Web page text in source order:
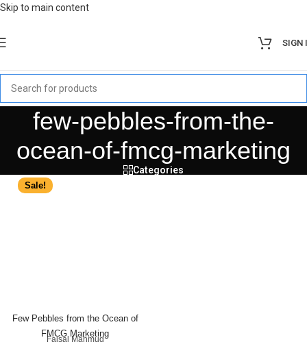
Skip to main content
SIGN
few-pebbles-from-the-
ocean-of-fmcg-marketing
Categories
Sale!
Few Pebbles from the Ocean of
FMCG Marketing
Faisal Mahmud